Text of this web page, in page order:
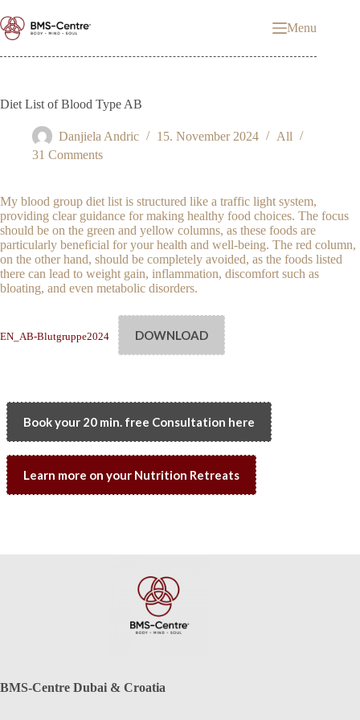
to
content
Menu
Diet List of Blood Type AB
Danjiela Andric 15. November 2024
All
31 Comments
My blood group diet list is structured like a traffic light system,
providing clear guidance for making healthy food choices. The focus
should be on the green and yellow columns, as these foods are
particularly beneficial for your health and well-being. The red column,
on the other hand, should be completely avoided, as the foods listed
there can lead to weight gain, inflammation, discomfort such as
bloating, and even metabolic disorders.
EN_AB-Blutgruppe2024 DOWNLOAD
Book your 20 min. free Consultation here
Learn more on your Nutrition Retreats
BMS-Centre Dubai & Croatia